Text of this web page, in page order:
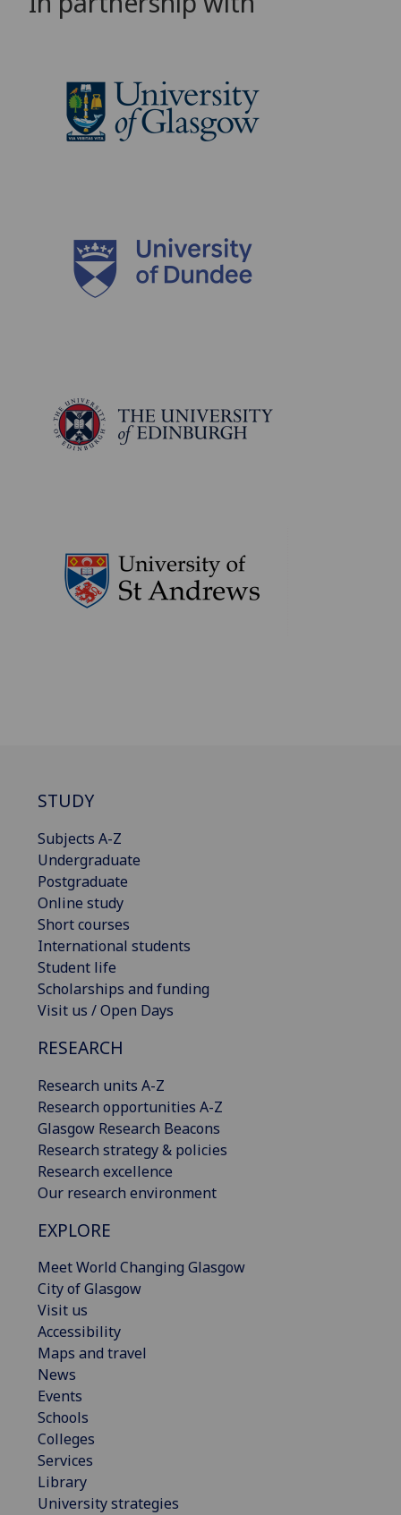
STUDY
Subjects A-Z
Undergraduate
Postgraduate
Online study
Short courses
International students
Student life
Scholarships and funding
Visit us / Open Days
RESEARCH
Research units A-Z
Research opportunities A-Z
Glasgow Research Beacons
Research strategy & policies
Research excellence
Our research environment
EXPLORE
Meet World Changing Glasgow
City of Glasgow
Visit us
Accessibility
Maps and travel
News
Events
Schools
Colleges
Services
Library
University strategies